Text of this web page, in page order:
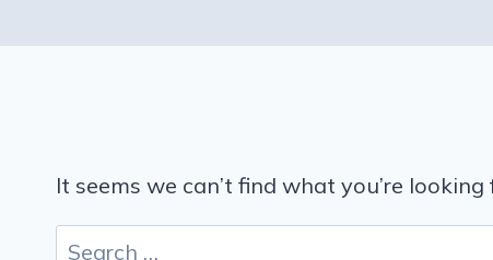
It seems we can’t find what you’re
Search